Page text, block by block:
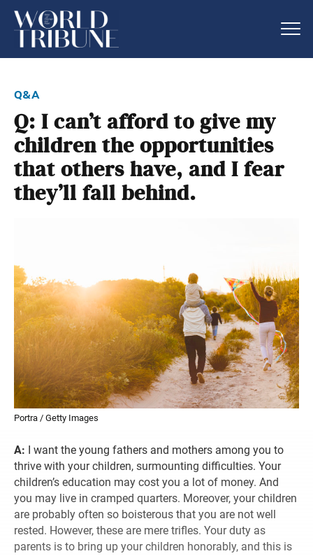
q&a
Q: I can’t afford to give my
children the opportunities
that others have, and I fear
they’ll fall behind.
Portra / Getty Images
A: I want the young fathers and mothers among you to
thrive with your children, surmounting difficulties. Your
children’s education may cost you a lot of money. And
you may live in cramped quarters. Moreover, your children
are probably often so boisterous that you are not well
rested. However, these are mere trifles. Your duty as
parents is to bring up your children honorably, and this is